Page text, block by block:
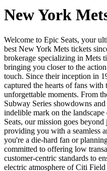
New York
Welcome to Epic Seats, your
best New York Mets tickets
brokerage specializing in Mets
bringing you closer to the
touch. Since their inception in
captured the hearts of fans
unforgettable moments. From
Subway Series showdowns
indelible mark on the
Seats, our mission goes
providing you with a seamless
you're a die-hard fan or
committed to offering low
customer-centric standards to
electric atmosphere of Citi